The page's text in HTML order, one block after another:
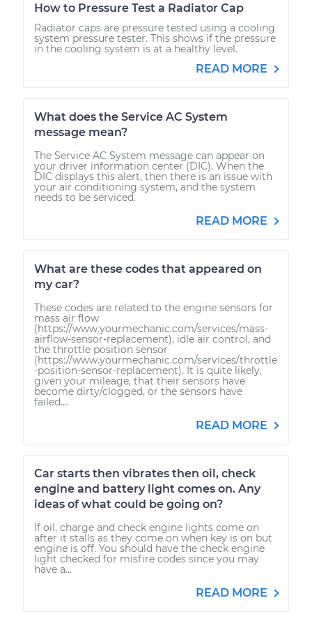
How to Pressure Test a Radiator Cap
Radiator caps are pressure tested using a cooling
system pressure tester. This shows if the pressure
in the cooling system is at a healthy level.
READ MORE
What does the Service AC System
message mean?
The Service AC System message can appear on
your driver information center (DIC). When the
DIC displays this alert, then there is an issue with
your air conditioning system, and the system
needs to be serviced.
READ MORE
What are these codes that appeared on
my car?
These codes are related to the engine sensors for
mass air flow
(https://www.yourmechanic.com/services/mass-
airflow-sensor-replacement), idle air control, and
the throttle position sensor
(https://www.yourmechanic.com/services/throttle
-position-sensor-replacement). It is quite likely,
given your mileage, that their sensors have
become dirty/clogged, or the sensors have
failed....
READ MORE
Car starts then vibrates then oil, check
engine and battery light comes on. Any
ideas of what could be going on?
If oil, charge and check engine lights come on
after it stalls as they come on when key is on but
engine is off. You should have the check engine
light checked for misfire codes since you may
have a...
READ MORE